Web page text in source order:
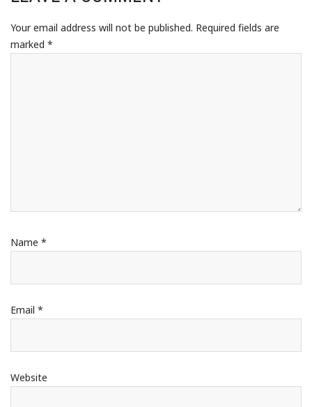
Your email address will not be published. Required fields are
marked *
Name *
Email *
Website